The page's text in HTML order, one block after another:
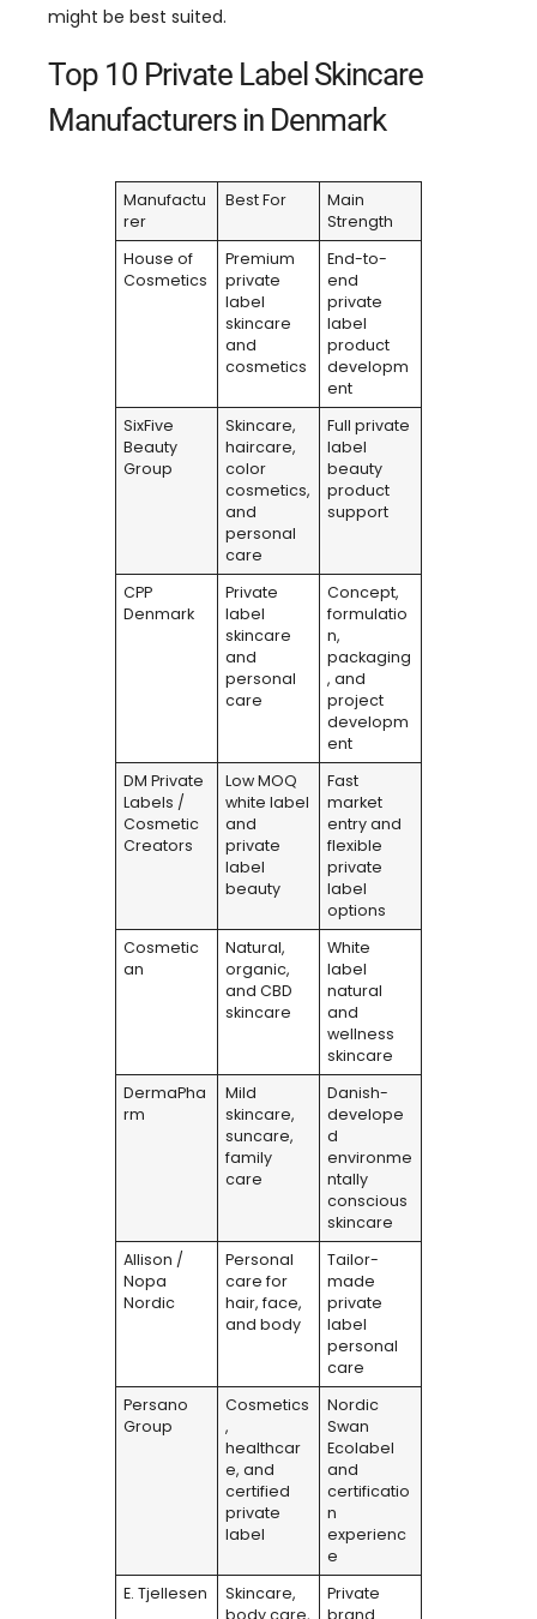
might be best suited.
Top 10 Private Label Skincare
Manufacturers in Denmark
Manufactu
rer
Best For
Main
Strength
House of
Cosmetics
Premium
private
label
skincare
and
cosmetics
End-to-
end
private
label
product
developm
ent
SixFive
Beauty
Group
Skincare,
haircare,
color
cosmetics,
and
personal
care
Full private
label
beauty
product
support
CPP
Denmark
Private
label
skincare
and
personal
care
Concept,
formulatio
n,
packaging
, and
project
developm
ent
DM Private
Labels /
Cosmetic
Creators
Low MOQ
white label
and
private
label
beauty
Fast
market
entry and
flexible
private
label
options
Cosmetic
an
Natural,
organic,
and CBD
skincare
White
label
natural
and
wellness
skincare
DermaPha
rm
Mild
skincare,
suncare,
family
care
Danish-
develope
d
environme
ntally
conscious
skincare
Allison /
Nopa
Nordic
Personal
care for
hair, face,
and body
Tailor-
made
private
label
personal
care
Persano
Group
Cosmetics
,
healthcar
e, and
certified
private
label
Nordic
Swan
Ecolabel
and
certificatio
n
experienc
e
E. Tjellesen
Skincare,
body care,
Private
brand